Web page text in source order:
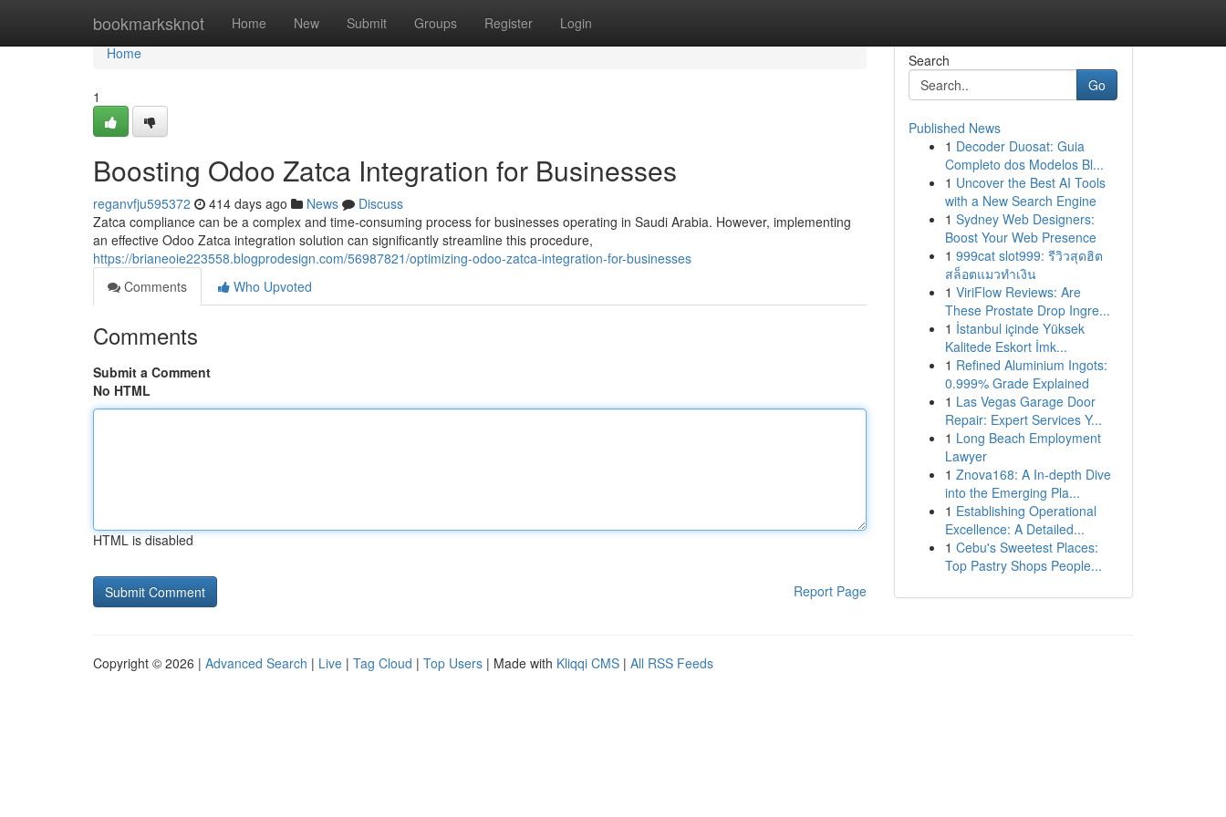
bookmarksknot Home New Submit Groups Register Login
Home
Home
1
Boosting Odoo Zatca Integration for Businesses
reganvfju595372 414 days ago News
Discuss
Zatca compliance can be a complex and time-consuming process for businesses operating in Saudi Arabia. However, implementing
an effective Odoo Zatca integration solution can significantly streamline this procedure,
https://brianeoie223558.blogprodesign.com/56987821/optimizing-odoo-zatca-integration-for-businesses
Comments
Who Upvoted
Comments
Submit a Comment
No HTML
HTML is disabled
Report Page
Search
Go
Published News
1 Decoder Duosat: Guia
Completo dos Modelos Bl...
1 Uncover the Best AI Tools
with a New Search Engine
1 Sydney Web Designers:
Boost Your Web Presence
1 999cat slot999: รีวิวสุดฮิต
สล็อตแมวทำเงิน
1 ViriFlow Reviews: Are
These Prostate Drop Ingre...
1 İstanbul içinde Yüksek
Kalitede Eskort İmk...
1 Refined Aluminium Ingots:
0.999% Grade Explained
1 Las Vegas Garage Door
Repair: Expert Services Y...
1 Long Beach Employment
Lawyer
1 Znova168: A In-depth Dive
into the Emerging Pla...
1 Establishing Operational
Excellence: A Detailed...
1 Cebu's Sweetest Places:
Top Pastry Shops People...
Copyright © 2026 | Advanced Search | Live | Tag Cloud | Top Users | Made with Kliqqi CMS | All RSS Feeds